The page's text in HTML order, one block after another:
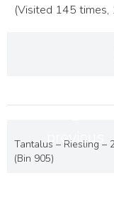
(Visited 145 times,
previous
Tantalus – Riesling –
(Bin 905)